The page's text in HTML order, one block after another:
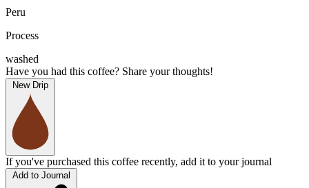
Peru
Process
washed
Have you had this coffee? Share your thoughts!
New Drip
If you've purchased this coffee recently, add it to your journal
Add to Journal